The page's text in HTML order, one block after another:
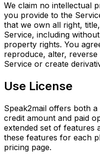
We claim no intellectual
you provide to the
that we own all right,
Service, including
property rights. You
reproduce, alter,
Service or create
Use License
Speak2mail offers both
credit amount and paid
extended set of features
these features for each
pricing page.